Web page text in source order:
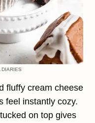
DIARIES
fluffy cream cheese
feel instantly cozy.
on top gives